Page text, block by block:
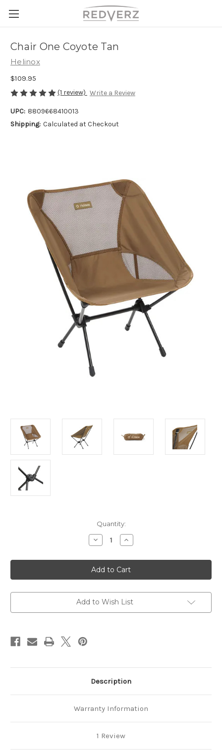
Chair One Coyote Tan
Helinox
$109.95
(1 review) Write a Review
UPC: 8809668410013
Shipping: Calculated at Checkout
Quantity:
Decrease
Quantity
Chair
One
Coyote
Tan
Increase
Quantity
Chair
One
Coyote
Tan
Add to Wish List
Description
Warranty Information
1 Review